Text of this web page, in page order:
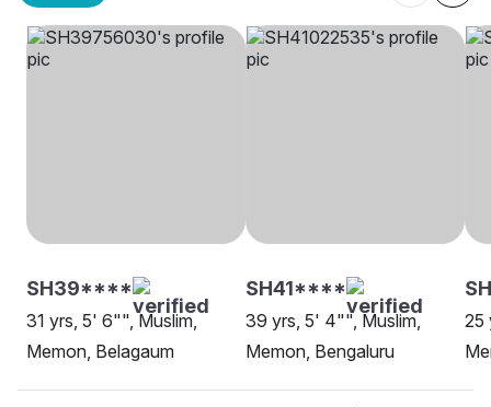
SH39****
31 yrs, 5' 6"", Muslim,
Memon, Belagaum
SH41****
39 yrs, 5' 4"", Muslim,
Memon, Bengaluru
25